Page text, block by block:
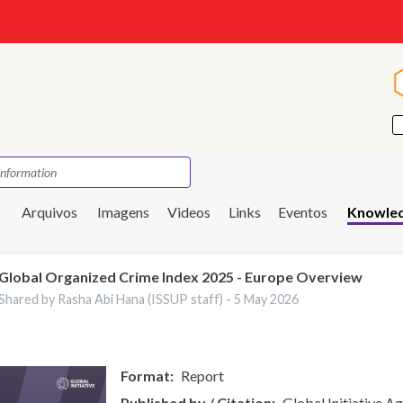
Arquivos Imagens Videos Links Eventos
Global Organized Crime Index 2025 - Europe Overview
by Rasha Abi Hana (ISSUP staff) - 5 May 2026
Format
Report